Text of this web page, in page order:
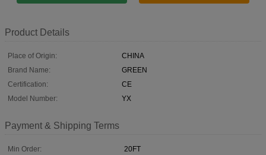
Product Details
Place of Origin:
CHINA
Brand Name:
GREEN
Certification:
CE
Model Number:
YX
Payment & Shipping Terms
Min Order:
20FT